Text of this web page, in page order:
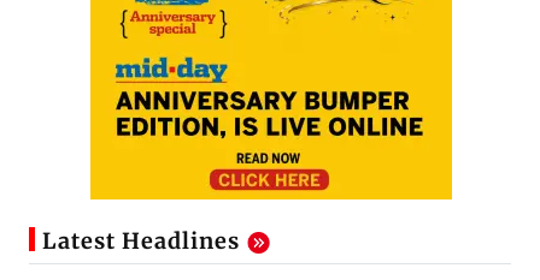
Latest Headlines